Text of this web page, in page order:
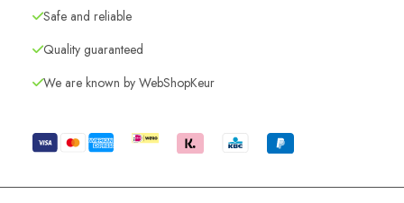
Safe and reliable
Quality guaranteed
We are known by WebShopKeur